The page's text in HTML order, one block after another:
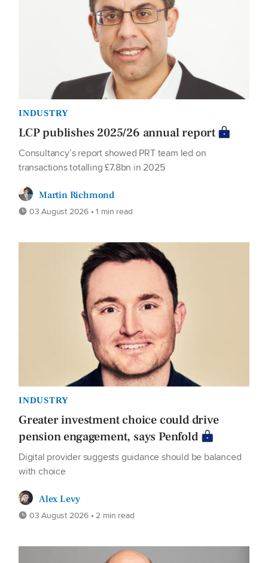
INDUSTRY
LCP publishes 2025/26 annual report
Consultancy’s report showed PRT team led on
transactions totalling £7.8bn in 2025
Martin Richmond
03 August 2026 • 1 min read
INDUSTRY
Greater investment choice could drive
pension engagement, says Penfold
Digital provider suggests guidance should be balanced
with choice
Alex Levy
03 August 2026 • 2 min read